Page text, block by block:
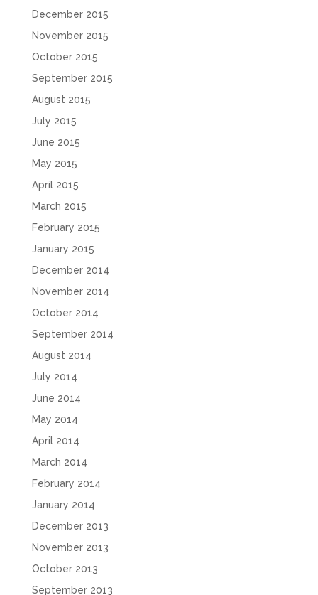
December 2015
November 2015
October 2015
September 2015
August 2015
July 2015
June 2015
May 2015
April 2015
March 2015
February 2015
January 2015
December 2014
November 2014
October 2014
September 2014
August 2014
July 2014
June 2014
May 2014
April 2014
March 2014
February 2014
January 2014
December 2013
November 2013
October 2013
September 2013